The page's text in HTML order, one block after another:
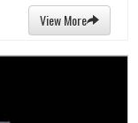
View More